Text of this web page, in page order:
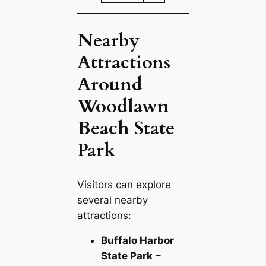
Nearby
Attractions
Around
Woodlawn
Beach State
Park
Visitors can explore
several nearby
attractions:
Buffalo Harbor
State Park–